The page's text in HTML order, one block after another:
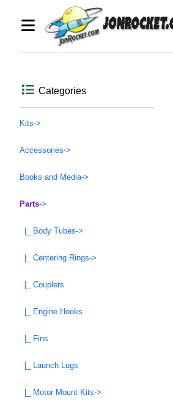
Categories
Kits->
Accessories->
Books and Media->
Parts->
|_ Body Tubes->
|_ Centering Rings->
|_ Couplers
|_ Engine Hooks
|_ Fins
|_ Launch Lugs
|_ Motor Mount Kits->